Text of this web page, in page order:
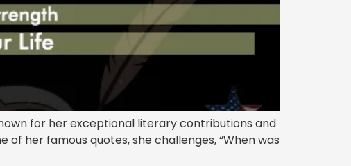
for her exceptional literary contributions and
her famous quotes, she challenges, “When was